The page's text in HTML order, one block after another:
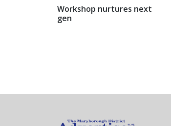
Workshop nurtures next
gen